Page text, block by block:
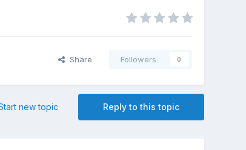
Share Followers 0
Reply to this topic
new topic